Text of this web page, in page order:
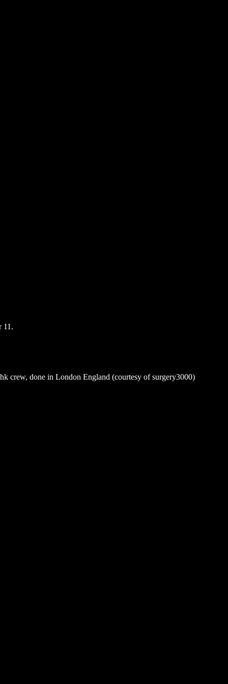
11.
crew, done in London England (courtesy of surgery3000)